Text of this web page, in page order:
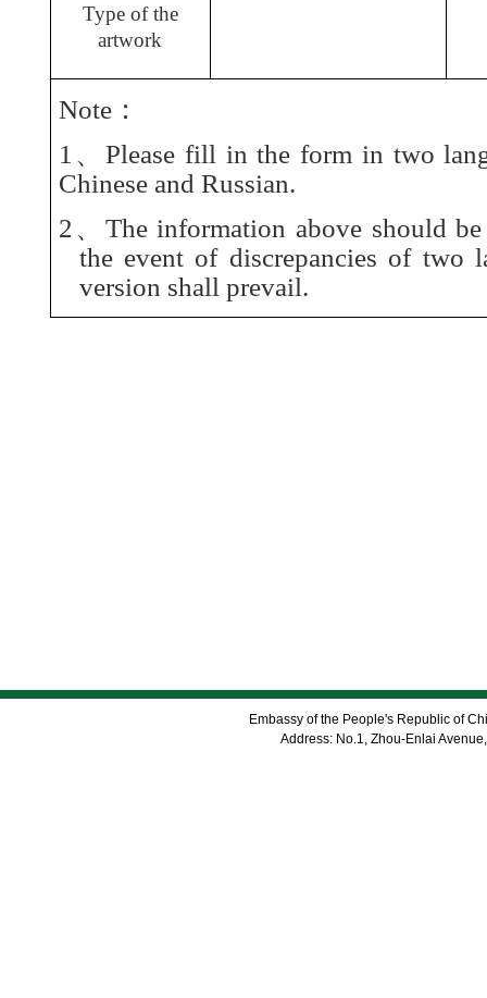
Type of the
artwork
Note：
1、Please fill in the form in two
Chinese and Russian.
2、The information above should
the event of discrepancies of two
version shall prevail.
Embassy of the People's Republic of
Address: No.1, Zhou-Enlai